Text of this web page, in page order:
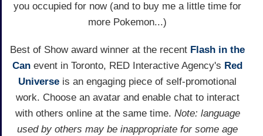
you occupied for now (and to buy me a little time for
more Pokemon...)
Best of Show award winner at the recent Flash in the
Can event in Toronto, RED Interactive Agency's Red
Universe is an engaging piece of self-promotional
work. Choose an avatar and enable chat to interact
with others online at the same time. Note: language
used by others may be inappropriate for some age